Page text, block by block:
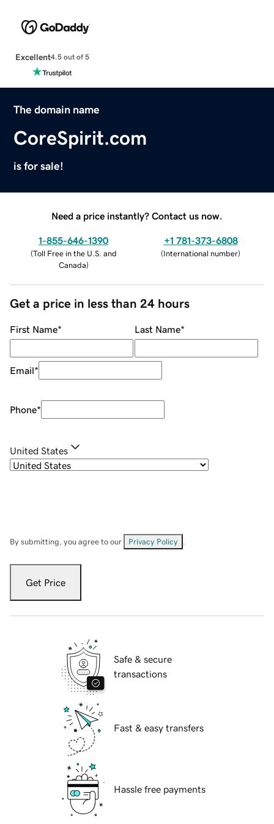
Excellent4.5 out of 5
The domain name
CoreSpirit.com
is for sale!
Need a price instantly? Contact us now.
1-855-646-1390
(Toll Free in the U.S. and
Canada)
+1 781-373-6808
(International number)
Get a price in less than 24 hours
First Name* Last Name*
Email*
Phone*
United States
By submitting, you agree to our Privacy Policy
Get Price
Safe & secure
transactions
Fast & easy transfers
Hassle free payments